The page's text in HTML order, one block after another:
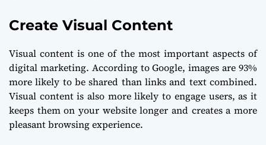
Create Visual Content
Visual content is one of the most important aspects of
digital marketing. According to Google, images are 93%
more likely to be shared than links and text combined.
Visual content is also more likely to engage users, as it
keeps them on your website longer and creates a more
pleasant browsing experience.